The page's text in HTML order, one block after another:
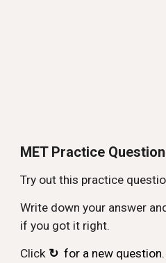
MET Practice Question
Try out this practice
Write down your answer
if you got it right.
Click ↻ for a new question.